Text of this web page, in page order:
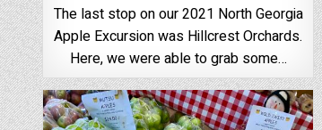
The last stop on our 2021 North Georgia
Apple Excursion was Hillcrest Orchards.
Here, we were able to grab some…